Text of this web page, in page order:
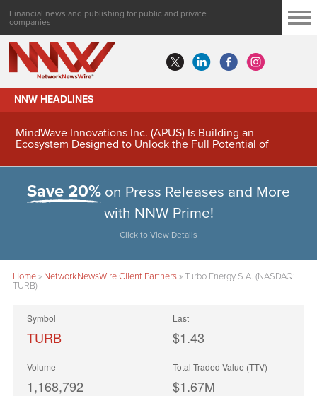
Financial news and publishing for public and private
companies
NNW HEADLINES
MindWave Innovations Inc. (APUS) Is Building an
Ecosystem Designed to Unlock the Full Potential of
Save 20% on Press Releases and More
with NNW Prime!
Click to View Details
Home» NetworkNewsWire Client Partners»Turbo Energy S.A. (NASDAQ:
TURB)
Symbol
TURB
Last
$1.43
Volume
1,168,792
Total Traded Value (TTV)
$1.67M